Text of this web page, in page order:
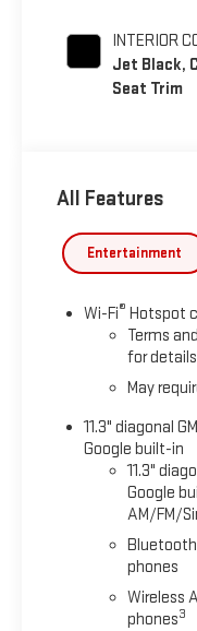
INTERIOR
Jet Black,
Seat Trim
All Features
Entertainment
Wi-Fi® Hotspot
Terms
for
May
11.3" diagonal
Google built-in
11.3"
Google
AM/FM/
phones
Wireless
phones3